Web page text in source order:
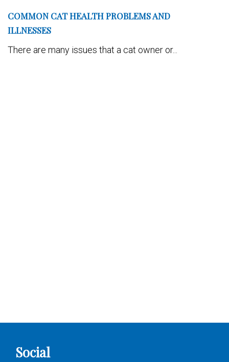
COMMON CAT HEALTH PROBLEMS AND
ILLNESSES
There are many issues that a cat owner or...
Social